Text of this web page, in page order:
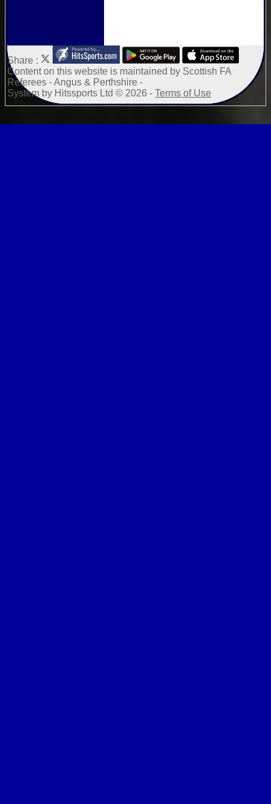
Share :
Contenton this website is maintained by Scottish FA
Referees - Angus & Perthshire -
System by Hitssports Ltd © 2026 - Terms of Use